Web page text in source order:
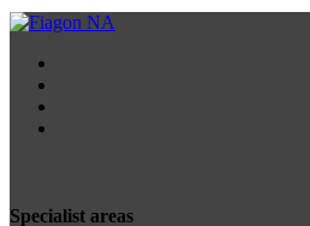
Specialist areas